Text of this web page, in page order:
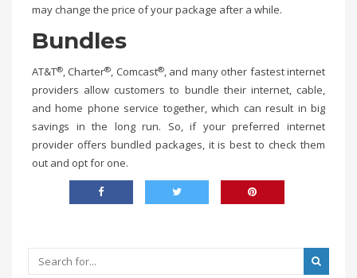
may change the price of your package after a while.
Bundles
AT&T®, Charter®, Comcast®, and many other fastest internet
providers allow customers to bundle their internet, cable,
and home phone service together, which can result in big
savings in the long run. So, if your preferred internet
provider offers bundled packages, it is best to check them
out and opt for one.